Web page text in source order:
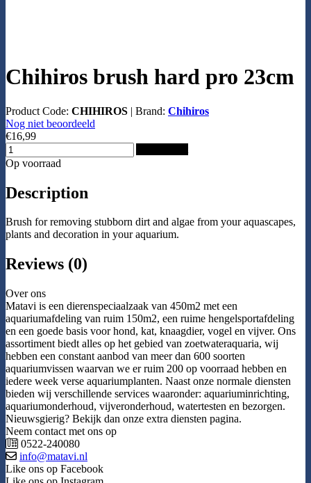
Chihiros brush hard pro 23cm
Product Code: CHIHIROS | Brand: Chihiros
Nog niet beoordeeld
€16,99
Op voorraad
Description
Brush for removing stubborn dirt and algae from your aquascapes,
plants and decoration in your aquarium.
Reviews (0)
Over ons
Matavi is een dierenspeciaalzaak van 450m2 met een
aquariumafdeling van ruim 150m2, een ruime hengelsportafdeling
en een goede basis voor hond, kat, knaagdier, vogel en vijver. Ons
assortiment biedt alles op het gebied van zoetwateraquaria, wij
hebben een constant aanbod van meer dan 600 soorten
aquariumvissen waarvan we er ruim 200 op voorraad hebben en
iedere week verse aquariumplanten. Naast onze normale diensten
bieden wij verschillende services waaronder: aquariuminrichting,
aquariumonderhoud, vijveronderhoud, watertesten en bezorgen.
Nieuwsgierig? Bekijk dan onze extra diensten pagina.
Neem contact met ons op
0522-240080
info@matavi.nl
Like ons op Facebook